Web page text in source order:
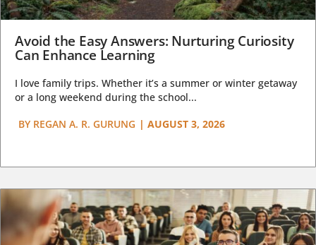
Avoid the Easy Answers: Nurturing Curiosity
Can Enhance Learning
I love family trips. Whether it’s a summer or winter getaway
or a long weekend during the school...
BY REGAN A. R. GURUNG | AUGUST 3, 2026